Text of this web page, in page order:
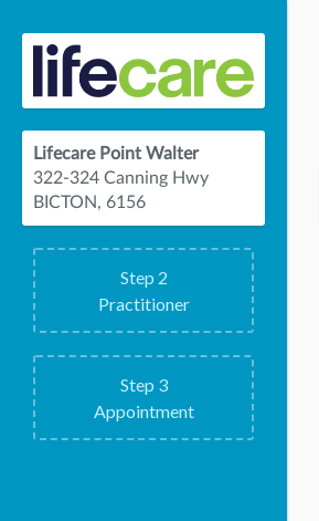
Lifecare Point Walter
322-324 Canning Hwy
BICTON, 6156
Step 2
Practitioner
Step 3
Appointment